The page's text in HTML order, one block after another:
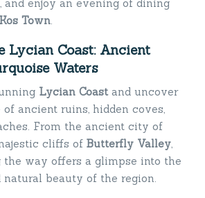
, and enjoy an evening of dining
Kos Town.
Lycian Coast: Ancient
Waters
Lycian Coastand uncover
ancient ruins, hidden coves,
From the ancient city of
cliffs of Butterfly Valley,
the way offers a glimpse into the
beauty of the region.